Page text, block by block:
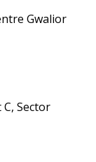
Gwalior
Sector